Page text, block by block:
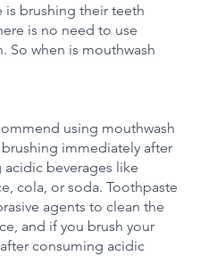
is brushing their teeth
is no need to use
So when is mouthwash
using mouthwash
brushing immediately after
beverages like
cola, or soda. Toothpaste
agents to clean the
and if you brush your
consuming acidic